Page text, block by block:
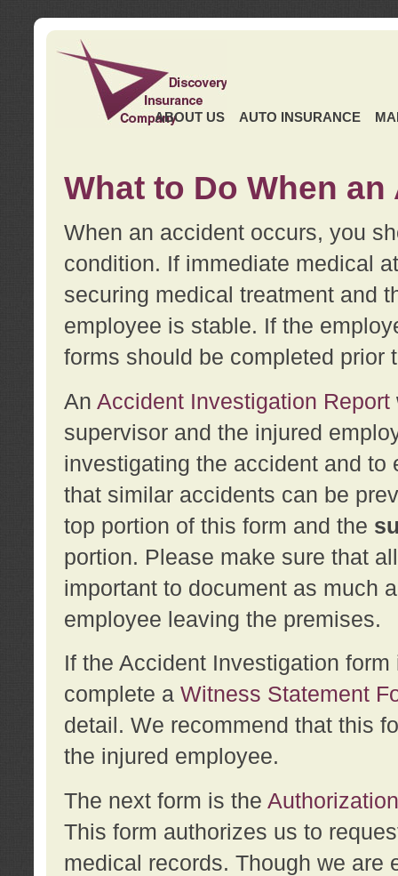
ABOUT US AUTO INSURANCE
What to Do When
When an accident occurs, you
condition. If immediate medical
securing medical treatment and
employee is stable. If the
forms should be completed prior
An Accident Investigation Report
supervisor and the injured
investigating the accident and
that similar accidents can be
top portion of this form and the
portion. Please make sure that
important to document as much
employee leaving the premises.
If the Accident Investigation
complete a Witness Statement
detail. We recommend that this
the injured employee.
The next form is the
This form authorizes us to
medical records. Though we are